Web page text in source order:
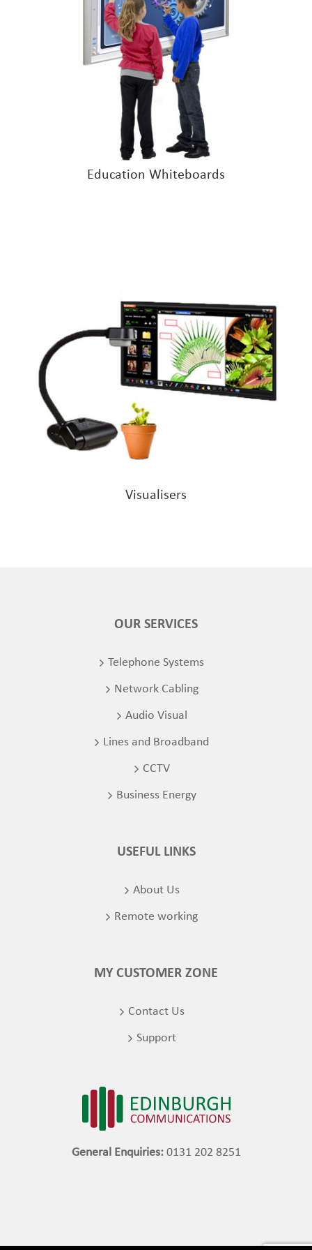
Education Whiteboards
Visualisers
OUR SERVICES
Telephone Systems
Network Cabling
Audio Visual
Lines and Broadband
CCTV
Business Energy
USEFUL LINKS
About Us
Remote working
MY CUSTOMER ZONE
Contact Us
Support
General Enquiries:0131 202 8251